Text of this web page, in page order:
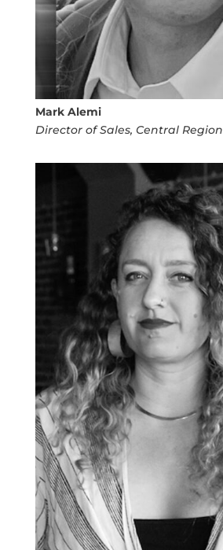
Mark Alemi
Director of Sales, Central Region